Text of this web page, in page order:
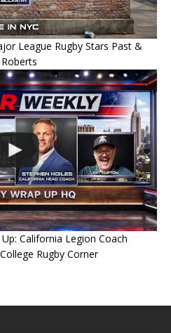
League Rugby Stars Past &
California Legion Coach
Rugby Corner